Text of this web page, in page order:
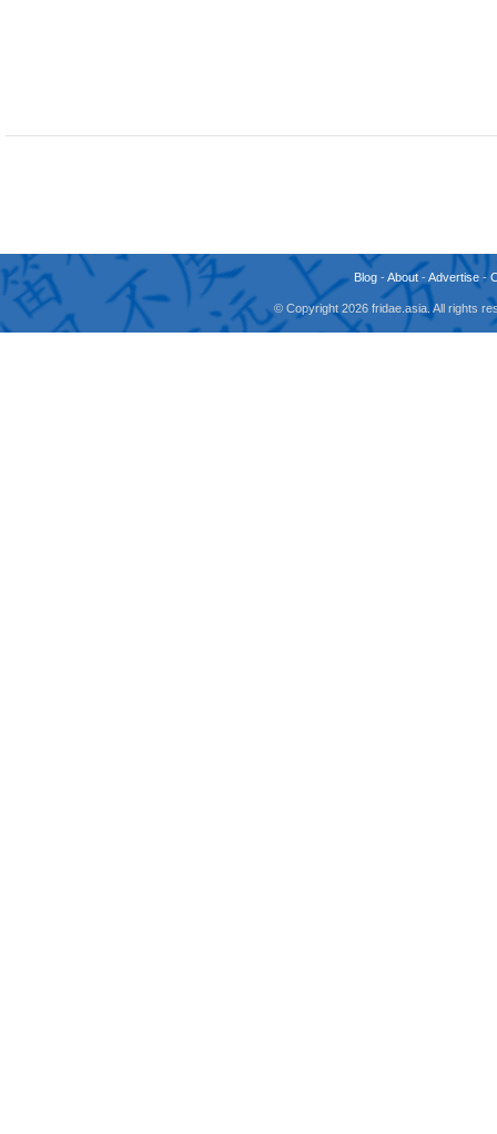
Blog -About -Advertise -
© Copyright 2026 fridae.asia. All rights